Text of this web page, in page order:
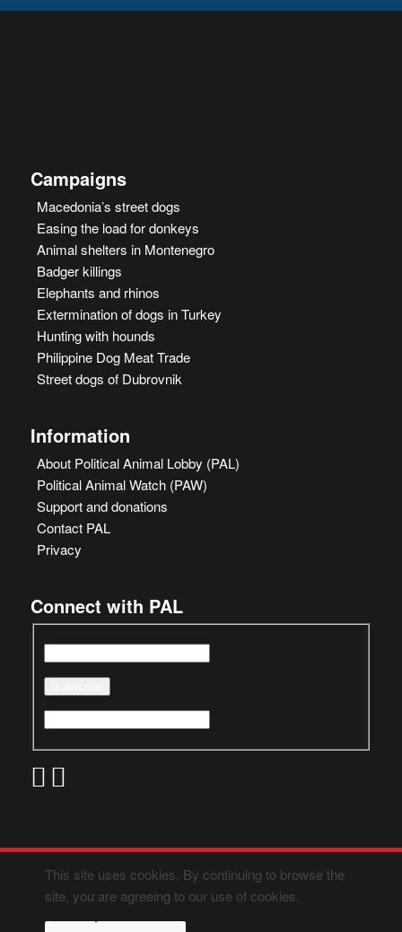
Campaigns
Macedonia’s street dogs
Easing the load for donkeys
Animal shelters in Montenegro
Badger killings
Elephants and rhinos
Extermination of dogs in Turkey
Hunting with hounds
Philippine Dog Meat Trade
Street dogs of Dubrovnik
Information
About Political Animal Lobby (PAL)
Political Animal Watch (PAW)
Support and donations
Contact PAL
Privacy
Connect with PAL
This site uses cookies. By continuing to browse the
site, you are agreeing to our use of cookies.